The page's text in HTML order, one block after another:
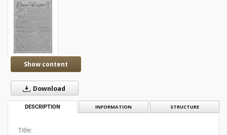
Show content
Download
DESCRIPTION INFORMATION STRUCTURE
Title: